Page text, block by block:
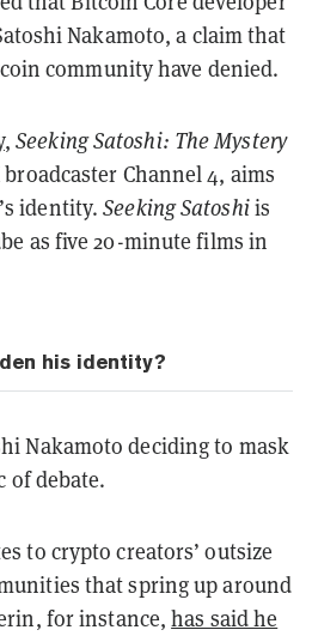
Nakamoto, a claim that
communityhave denied.
,Seeking Satoshi: The Mystery
broadcaster Channel 4, aims
identity.Seeking Satoshiis
as five 20-minute films in
his identity?
Nakamoto deciding to mask
of debate.
to crypto creators’ outsize
that spring up around
for instance,has said he